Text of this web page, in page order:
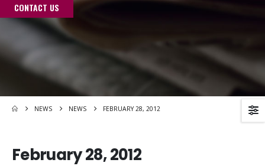
CONTACT US
NEWS NEWS FEBRUARY 28, 2012
February 28, 2012